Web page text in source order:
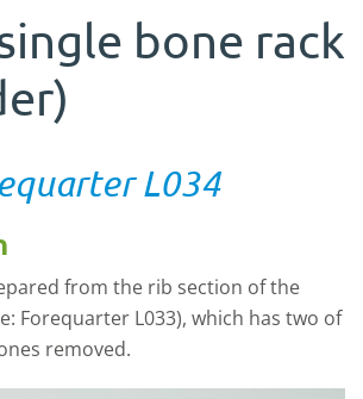
bone rack
L034
from the rib section of the
Forequarter L033), which has two of
removed.